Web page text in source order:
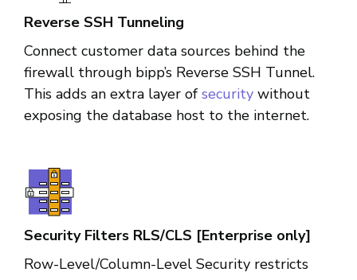
Reverse SSH Tunneling
Connect customer data sources behind the
firewall through bipp’s Reverse SSH Tunnel.
This adds an extra layer of security without
exposing the database host to the internet.
Security Filters RLS/CLS [Enterprise only]
Row-Level/Column-Level Security restricts